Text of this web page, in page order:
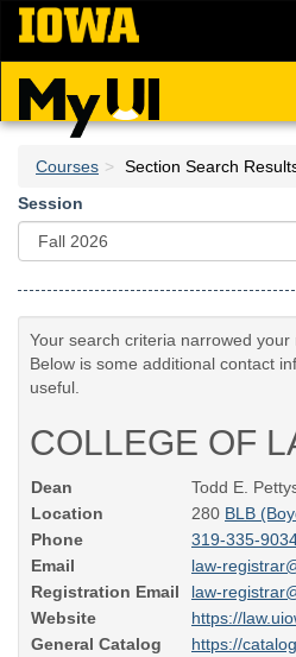
Skip
main
content
Courses
Section Search
Session
Your search criteria narrowed your
Below is some additional contact
useful.
COLLEGE OF
Dean
Todd E.
Location
280 BLB
Phone
319-335-
Email
law-
Registration Email
law-
Website
https://
General Catalog
https://